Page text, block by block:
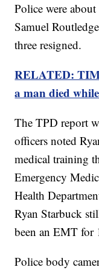
Police were
Samuel
three resigned.
RELATED:
a man died
The TPD report
officers noted
medical training
Emergency
Health
Ryan Starbuck
been an EMT for
Police body